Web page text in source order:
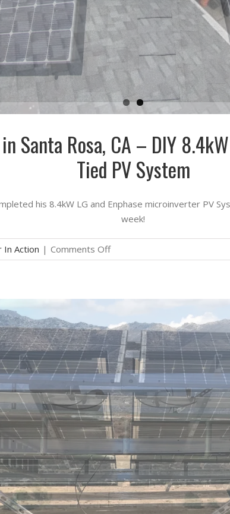
Santa Rosa, CA – DIY
Tied PV System
his 8.4kW LG and Enphase microinverter PV
week!
In Action | Comments Offon
Solar
in
Santa
Rosa,
CA
–
DIY
8.4kW
LG
Solar
&
Enphase
Grid-
Tied